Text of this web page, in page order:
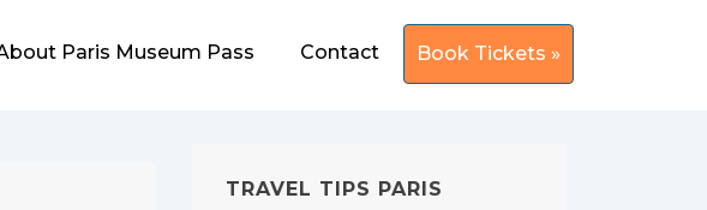
Paris Museum Pass Contact Book Tickets »
TRAVEL TIPS PARIS